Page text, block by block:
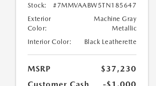
Stock:
#7MMVAABW5TN185647
Exterior
Color:
Machine Gray
Metallic
Interior Color:
Black Leatherette
MSRP
$37,230